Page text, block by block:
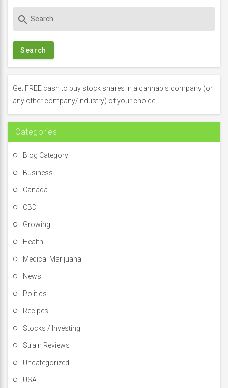
c
f
o
:
search
Get FREE cash to buy stock shares in a cannabis company (or
any other company/industry) of your choice!
Categories
Blog Category
Business
Canada
CBD
Growing
Health
Medical Marijuana
News
Politics
Recipes
Stocks / Investing
Strain Reviews
Uncategorized
USA